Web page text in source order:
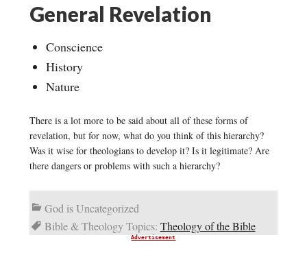
General Revelation
Conscience
History
Nature
There is a lot more to be said about all of these forms of
revelation, but for now, what do you think of this hierarchy?
Was it wise for theologians to develop it? Is it legitimate? Are
there dangers or problems with such a hierarchy?
God is Uncategorized
Bible & Theology Topics: Theology of the Bible
Advertisement